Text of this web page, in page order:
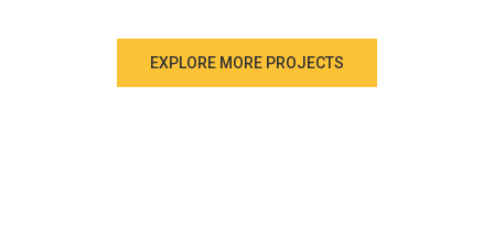
EXPLORE MORE PROJECTS